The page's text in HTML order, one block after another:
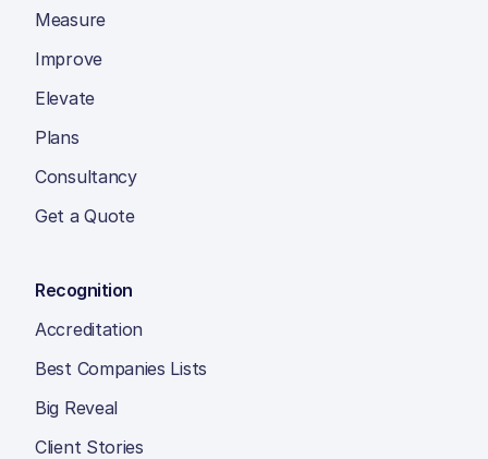
Measure
Improve
Elevate
Plans
Consultancy
Get a Quote
Recognition
Accreditation
Best Companies Lists
Big Reveal
Client Stories